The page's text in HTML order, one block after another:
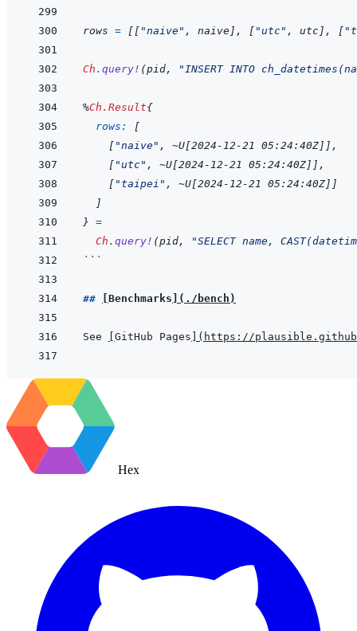
rows = [ [ "naive" , naive ] , [ "utc" , utc ] , [
Ch . query! (pid, "INSERT INTO
%Ch.Result{
rows:
[
[ "naive" , ~U[2024-12-21 05:24:40Z ] ] ,
[ "utc" , ~U[2024-12-21 05:24:40Z ] ] ,
[ "taipei" , ~U[2024-12-21 05:24:40Z ] ]
]
} =
Ch . query! (pid,
"SELECT name,
```
## Benchmarks ( ./bench )
See GitHub Pages ( https://
Hex